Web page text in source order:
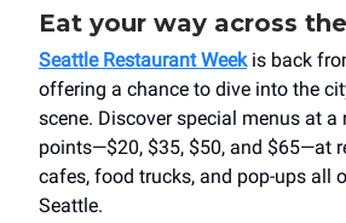
Eat your way across
Seattle Restaurant Weekis back
offering a chance to dive into the
scene. Discover special menus at a
points—$20, $35, $50, and $65—at
cafes, food trucks, and pop-ups all
Seattle.